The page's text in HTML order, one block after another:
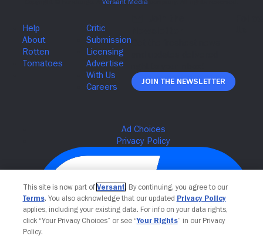
Join The Newsletter
This site is now part of Versant. By continuing, you agree to our
Terms. You also acknowledge that our updated Privacy Policy
applies, including your existing data. For info on your data rights,
click “Your Privacy Choices” or see “Your Rights” in our Privacy
Policy.